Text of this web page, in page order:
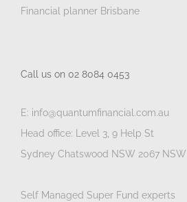
Financial planner Brisbane
Call us on 02 8084 0453
E: info@quantumfinancial.com.au
Head office: Level 3, 9 Help St
Sydney Chatswood NSW 2067 NSW
Self Managed Super Fund experts